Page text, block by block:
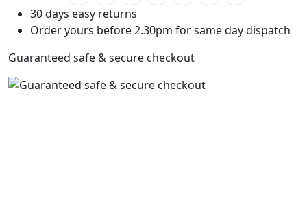
30 days easy returns
Order yours before 2.30pm for same day dispatch
Guaranteed safe & secure checkout